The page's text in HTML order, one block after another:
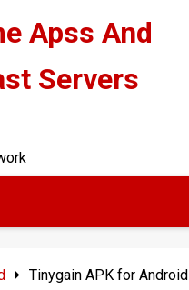
Apss And
Servers
Tinygain APK for Android